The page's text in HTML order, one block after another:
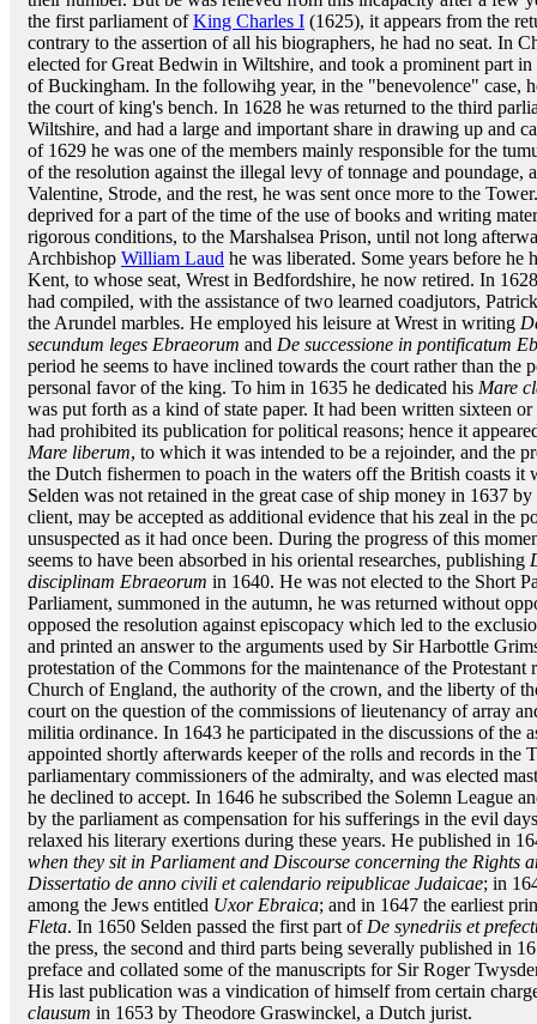
the first parliament ofKing Charles I (1625), it appears from the
contrary to the assertion of all his biographers, he had no seat. In
elected for Great Bedwin in Wiltshire, and took a prominent part
of Buckingham. In the followihg year, in the "benevolence" case,
the court of king's bench. In 1628 he was returned to the third
Wiltshire, and had a large and important share in drawing up and
of 1629 he was one of the members mainly responsible for the
of the resolution against the illegal levy of tonnage and
Valentine, Strode, and the rest, he was sent once more to the
deprived for a part of the time of the use of books and writing
rigorous conditions, to the Marshalsea Prison, until not long
Archbishop William Laud he was liberated. Some years before he
Kent, to whose seat, Wrest in Bedfordshire, he now retired. In
had compiled, with the assistance of two learned coadjutors,
the Arundel marbles. He employed his leisure at Wrest in writing
secundum leges Ebraeorum and De successione in pontificatum
period he seems to have inclined towards the court rather than the
personal favor of the king. To him in 1635 he dedicated his Mare
was put forth as a kind of state paper. It had been written sixteen
had prohibited its publication for political reasons; hence it
Mare liberum, to which it was intended to be a rejoinder, and the
the Dutch fishermen to poach in the waters off the British coasts it
Selden was not retained in the great case of ship money in 1637 by
client, may be accepted as additional evidence that his zeal in the
unsuspected as it had once been. During the progress of this
seems to have been absorbed in his oriental researches, publishing
disciplinam Ebraeorum in 1640. He was not elected to the Short
Parliament, summoned in the autumn, he was returned without
opposed the resolution against episcopacy which led to the
and printed an answer to the arguments used by Sir Harbottle
protestation of the Commons for the maintenance of the
Church of England, the authority of the crown, and the liberty of
court on the question of the commissions of lieutenancy of array
militia ordinance. In 1643 he participated in the discussions of the
appointed shortly afterwards keeper of the rolls and records in the
parliamentary commissioners of the admiralty, and was elected
he declined to accept. In 1646 he subscribed the Solemn League
by the parliament as compensation for his sufferings in the evil
relaxed his literary exertions during these years. He published in
when they sit in Parliament and Discourse concerning the Rights
Dissertatio de anno civili et calendario reipublicae Judaicae; in
among the Jews entitled Uxor Ebraica; and in 1647 the earliest
Fleta. In 1650 Selden passed the first part of De synedriis et
the press, the second and third parts being severally published in
preface and collated some of the manuscripts for Sir Roger
His last publication was a vindication of himself from certain
clausum in 1653 by Theodore Graswinckel, a Dutch jurist.